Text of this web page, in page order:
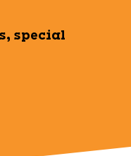
special